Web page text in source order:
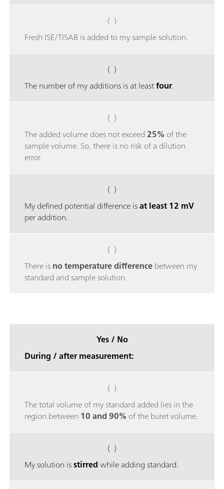
( )
Fresh ISE/TISAB is added to my sample solution.
( )
The number of my additions is at leastfour.
( )
The added volume does not exceed 25% of the
sample volume. So, there is no risk of a dilution
error.
( )
My defined potential difference isat least 12 mV
per addition.
( )
There isno temperature differencebetween my
standard and sample solution.
Yes / No
During / after measurement:
( )
The total volume of my standard added lies in the
region between 10 and 90% of the buret volume.
( )
My solution isstirredwhile adding standard.